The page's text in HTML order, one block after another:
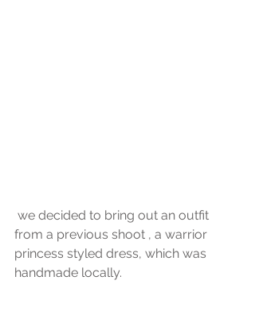
from a previous shoot , a warrior
princess styled dress, which was
handmade locally.